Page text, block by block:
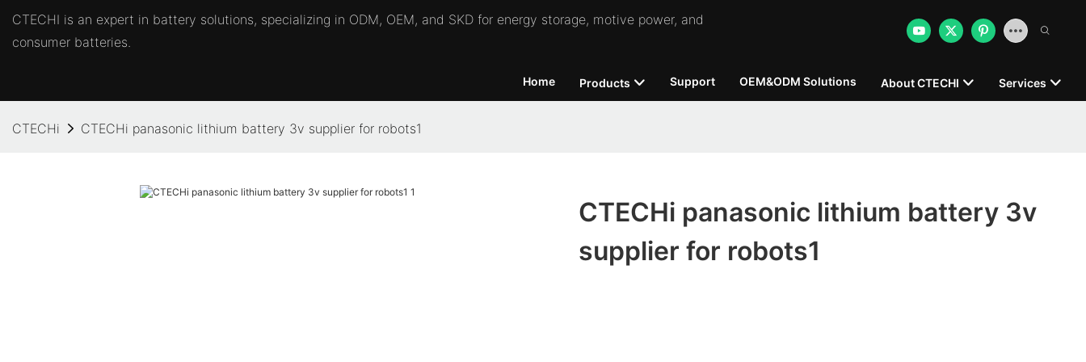
CTECHI is an expert in battery solutions, specializing in ODM, OEM, and SKD for energy storage, motive power, and
consumer batteries.
Home Products Support OEM&ODM Solutions About CTECHI Services
CTECHi CTECHi panasonic lithium battery 3v supplier for robots1
CTECHi panasonic lithium battery 3v
supplier for robots1